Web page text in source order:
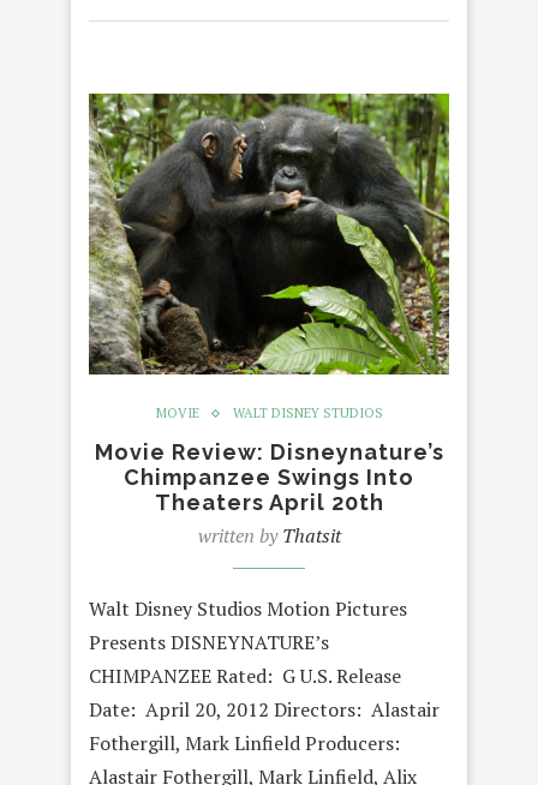
MOVIE WALT DISNEY STUDIOS
Movie Review: Disneynature’s
Chimpanzee Swings Into
Theaters April 20th
written byThatsit
Walt Disney Studios Motion Pictures
Presents DISNEYNATURE’s
CHIMPANZEE Rated: G U.S. Release
Date: April 20, 2012 Directors: Alastair
Fothergill, Mark Linfield Producers:
Alastair Fothergill, Mark Linfield, Alix